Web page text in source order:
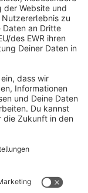
Legal notice